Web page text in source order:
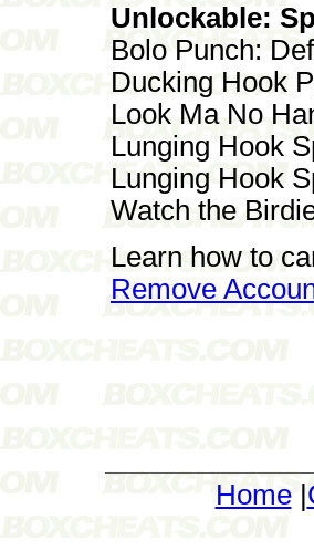
Unlockable:
Bolo Punch:
Ducking Hook
Look Ma No
Lunging Hook
Lunging Hook
Watch the
Learn how to
Remove
Home|